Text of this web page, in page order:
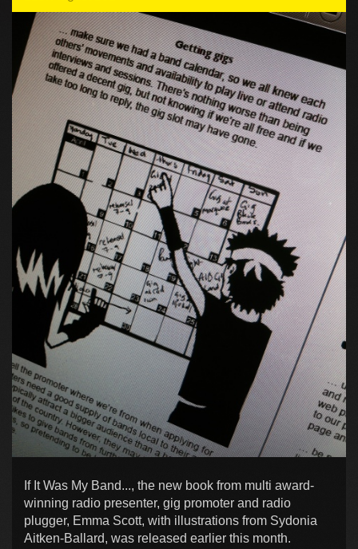
If It Was My Band..., the new book from multi award-
winning radio presenter, gig promoter and radio
plugger, Emma Scott, with illustrations from Sydonia
Aitken-Ballard, was released earlier this month.